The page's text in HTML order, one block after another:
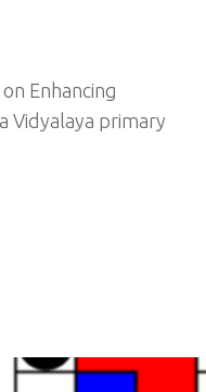
Enhancing
Vidyalaya primary